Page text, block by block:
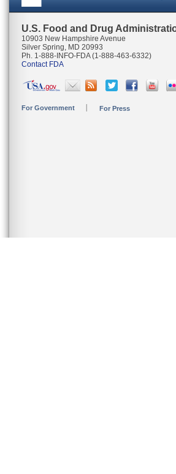
U.S. Food and Drug
10903 New Hampshire Avenue
Silver Spring, MD 20993
Ph. 1-888-INFO-FDA (1-888-463-6332)
Contact FDA
For Government For Press